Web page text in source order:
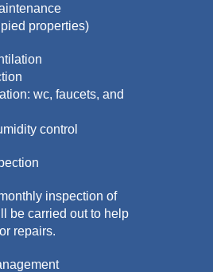
properties)
wc, faucets, and
control
inspection of
be carried out to help
repairs.